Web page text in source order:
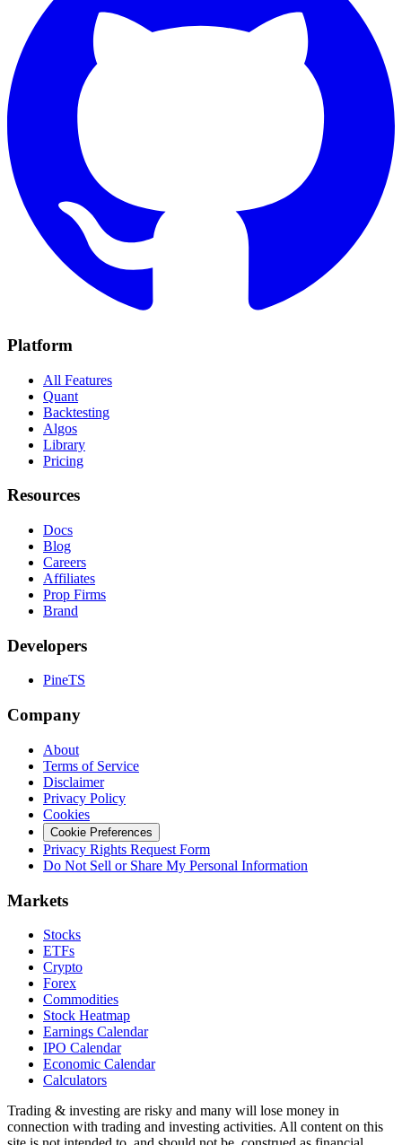
Platform
All Features
Quant
Backtesting
Algos
Library
Pricing
Resources
Docs
Blog
Careers
Affiliates
Prop Firms
Brand
Developers
PineTS
Company
About
Terms of Service
Disclaimer
Privacy Policy
Cookies
Cookie Preferences
Privacy Rights Request Form
Do Not Sell or Share My Personal Information
Markets
Stocks
ETFs
Crypto
Forex
Commodities
Stock Heatmap
Earnings Calendar
IPO Calendar
Economic Calendar
Calculators
Trading & investing are risky and many will lose money in
connection with trading and investing activities. All content on this